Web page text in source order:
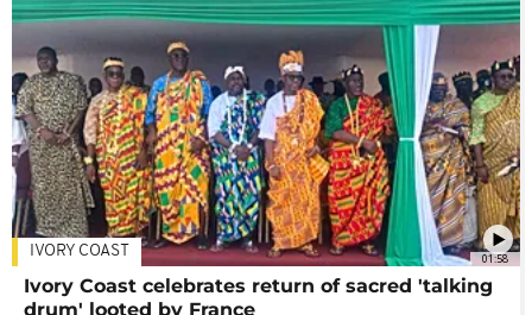
01:58
IVORY COAST
Ivory Coast celebrates return of sacred 'talking
drum' looted by France